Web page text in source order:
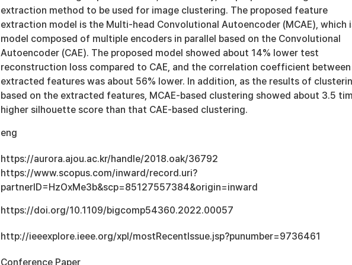
extraction method to be used for image clustering. The proposed feature
extraction model is the Multi-head Convolutional Autoencoder (MCAE), which
model composed of multiple encoders in parallel based on the Convolutional
Autoencoder (CAE). The proposed model showed about 14% lower test
reconstruction loss compared to CAE, and the correlation coefficient between
extracted features was about 56% lower. In addition, as the results of
based on the extracted features, MCAE-based clustering showed about 3.5
higher silhouette score than that CAE-based clustering.
eng
https://aurora.ajou.ac.kr/handle/2018.oak/36792
https://www.scopus.com/inward/record.uri?
partnerID=HzOxMe3b&scp=85127557384&origin=inward
https://doi.org/10.1109/bigcomp54360.2022.00057
http://ieeexplore.ieee.org/xpl/mostRecentIssue.jsp?punumber=9736461
Conference Paper